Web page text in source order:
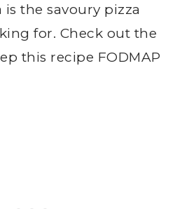
the savoury pizza
for. Check out the
this recipe FODMAP